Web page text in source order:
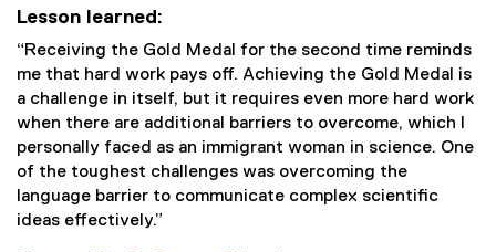
Lesson learned:
“Receiving the Gold Medal for the second time reminds
me that hard work pays off. Achieving the Gold Medal is
a challenge in itself, but it requires even more hard work
when there are additional barriers to overcome, which I
personally faced as an immigrant woman in science. One
of the toughest challenges was overcoming the
language barrier to communicate complex scientific
ideas effectively.”